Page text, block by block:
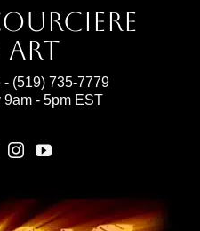
Art
- (519) 735-7779
9am - 5pm EST